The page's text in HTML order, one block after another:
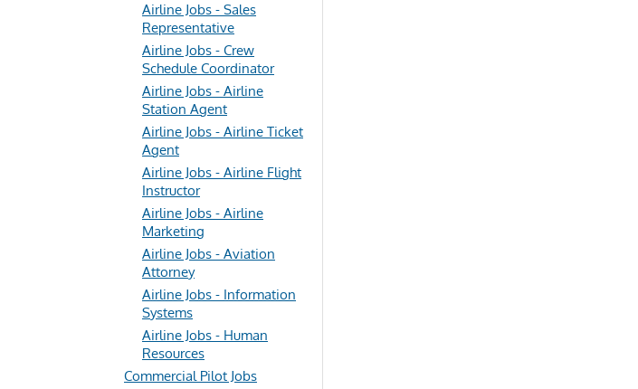
Airline Jobs - Sales
Representative
Airline Jobs - Crew
Schedule Coordinator
Airline Jobs - Airline
Station Agent
Airline Jobs - Airline Ticket
Agent
Airline Jobs - Airline Flight
Instructor
Airline Jobs - Airline
Marketing
Airline Jobs - Aviation
Attorney
Airline Jobs - Information
Systems
Airline Jobs - Human
Resources
Commercial Pilot Jobs